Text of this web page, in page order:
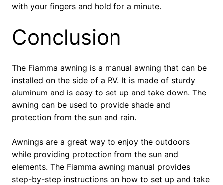
with your fingers and hold for a minute.
Conclusion
The Fiamma awning is a manual awning that can be
installed on the side of a RV. It is made of sturdy
aluminum and is easy to set up and take down. The
awning can be used to provide shade and
protection from the sun and rain.
Awnings are a great way to enjoy the outdoors
while providing protection from the sun and
elements. The Fiamma awning manual provides
step-by-step instructions on how to set up and take